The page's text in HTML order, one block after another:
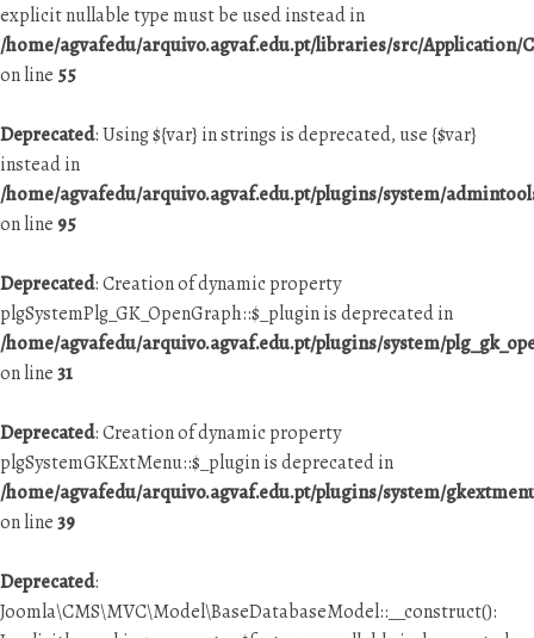
explicit nullable type must be used instead in
/home/agvafedu/arquivo.agvaf.edu.pt/libraries/src/Application/
on line 55
Deprecated: Using ${var} in strings is deprecated, use {$var}
instead in
/home/agvafedu/arquivo.agvaf.edu.pt/plugins/system/
on line 95
Deprecated: Creation of dynamic property
plgSystemPlg_GK_OpenGraph::$_plugin is deprecated in
/home/agvafedu/arquivo.agvaf.edu.pt/plugins/system/
on line31
Deprecated: Creation of dynamic property
plgSystemGKExtMenu::$_plugin is deprecated in
/home/agvafedu/arquivo.agvaf.edu.pt/plugins/system/
on line39
Deprecated:
Joomla\CMS\MVC\Model\BaseDatabaseModel::__construct():